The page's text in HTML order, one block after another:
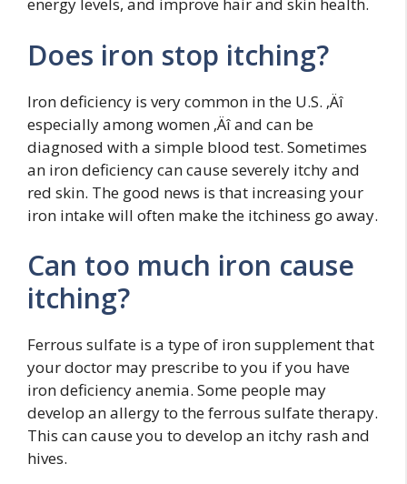
Does iron stop itching?
Iron deficiency is very common in the U.S. ‚Äî
especially among women ‚Äî and can be
diagnosed with a simple blood test. Sometimes
an iron deficiency can cause severely itchy and
red skin. The good news is that increasing your
iron intake will often make the itchiness go away.
Can too much iron cause
itching?
Ferrous sulfate is a type of iron supplement that
your doctor may prescribe to you if you have
iron deficiency anemia. Some people may
develop an allergy to the ferrous sulfate therapy.
This can cause you to develop an itchy rash and
hives.